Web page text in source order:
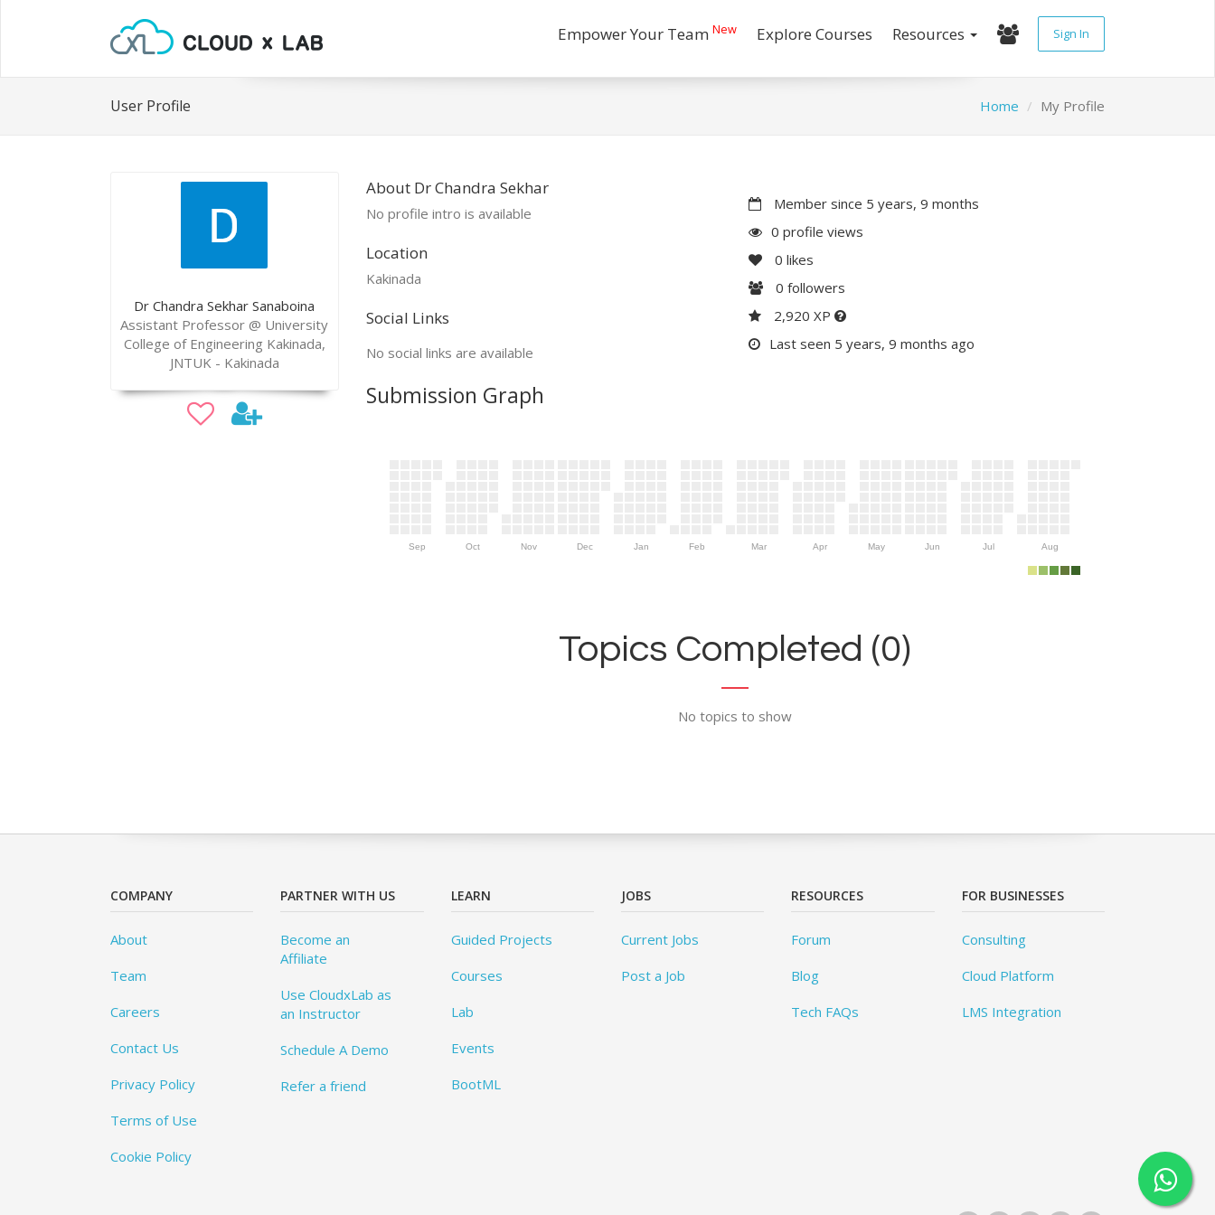
Empower Your Team New Explore Courses Resources Sign In
User Profile Home My Profile
Dr Chandra Sekhar Sanaboina
Assistant Professor @ University
College of Engineering Kakinada,
JNTUK - Kakinada
About Dr Chandra Sekhar
No profile intro is available
Location
Kakinada
Social Links
No social links are available
Member since 5 years, 9 months
0 profile views
0 likes
0 followers
2,920 XP
Last seen 5 years, 9 months ago
Submission Graph
Sep Oct Nov Dec Jan Feb Mar Apr May Jun Jul Aug
Topics Completed (0)
No topics to show
COMPANY
About
Team
Careers
Contact Us
Privacy Policy
Terms of Use
Cookie Policy
PARTNER WITH US
Become an
Affiliate
Use CloudxLab as
an Instructor
Schedule A Demo
Refer a friend
LEARN
Guided Projects
Courses
Lab
Events
BootML
JOBS
Current Jobs
Post a Job
RESOURCES
Forum
Blog
Tech FAQs
FOR BUSINESSES
Consulting
Cloud Platform
LMS Integration